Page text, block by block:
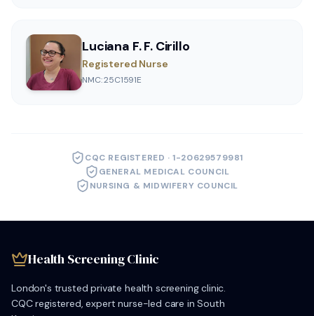
Luciana F. F. Cirillo
Registered Nurse
NMC: 25C1591E
CQC REGISTERED · 1-20629579981
GENERAL MEDICAL COUNCIL
NURSING & MIDWIFERY COUNCIL
Health Screening Clinic
London's trusted private health screening clinic.
CQC registered, expert nurse-led care in South